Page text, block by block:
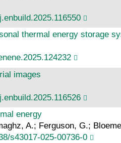
thermal energy storage
images
energy
A.; Ferguson, G.;
s43017-025-00736-0